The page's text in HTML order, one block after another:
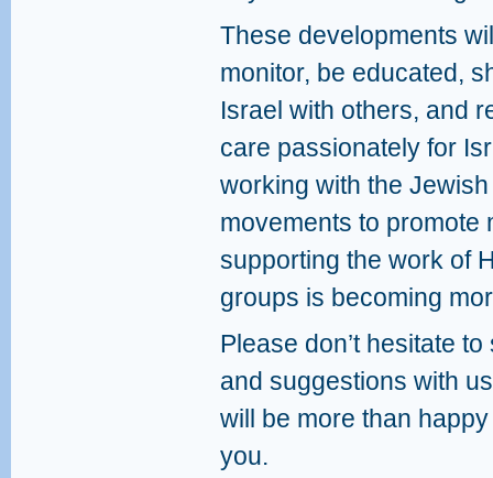
These developments
monitor, be educated,
Israel with others, and
care passionately for
working with the
movements to promote
supporting the work of
groups is becoming
Please don’t hesitate
and suggestions with
will be more than
you.